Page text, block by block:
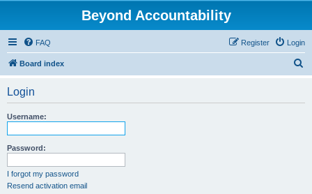
Beyond Accountability
FAQ Login
Register
Board index
Login
Username:
Password:
I forgot my password
Resend activation email